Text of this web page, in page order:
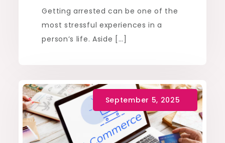
Getting arrested can be one of the
most stressful experiences in a
person’s life. Aside […]